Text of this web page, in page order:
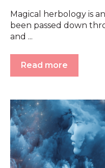
Magical herbology is
been passed down
and ...
Read more